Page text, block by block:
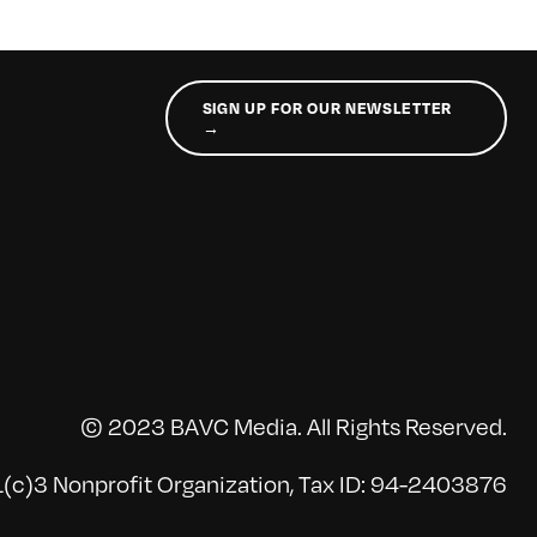
SIGN UP FOR OUR NEWSLETTER
→
© 2023 BAVC Media. All Rights Reserved.
Nonprofit Organization, Tax ID: 94-2403876